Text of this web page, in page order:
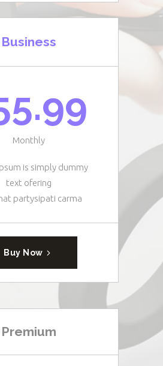
Business
Monthly
is simply dummy
text ofering
partysipati carma
Buy Now
Premium